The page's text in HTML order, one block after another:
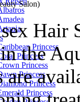
Princess
Princess
Princess
Princess
Princess
Princess
Salon)
Hair
the
are